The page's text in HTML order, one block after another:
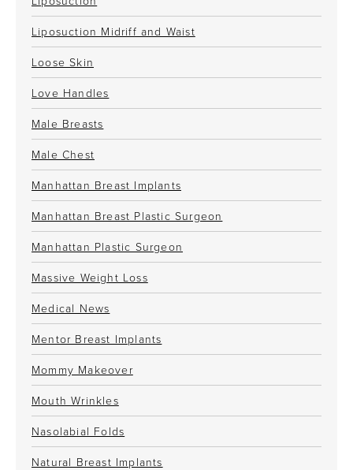
Liposuction Midriff and Waist
Loose Skin
Love Handles
Male Breasts
Male Chest
Manhattan Breast Implants
Manhattan Breast Plastic Surgeon
Manhattan Plastic Surgeon
Massive Weight Loss
Medical News
Mentor Breast Implants
Mommy Makeover
Mouth Wrinkles
Nasolabial Folds
Natural Breast Implants